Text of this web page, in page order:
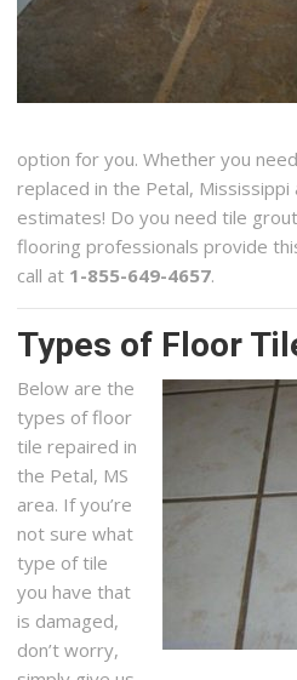
option for you. Whether you
replaced in the Petal,
estimates! Do you need tile
flooring professionals provide
call at 1-855-649-4657.
Types of Floor
Below are the
types of floor
tile repaired in
the Petal, MS
area. If you’re
not sure what
type of tile
you have that
is damaged,
don’t worry,